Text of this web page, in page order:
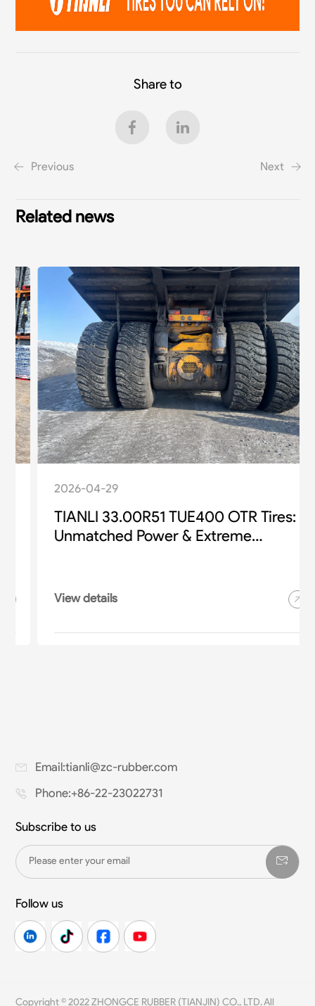
Share to
Previous Next
Related news
2026-04-29
TIANLI 33.00R51 TUE400 OTR Tires:
Unmatched Power & Extreme
View details
Email:tianli@zc-rubber.com
Phone:+86-22-23022731
Subscribe to us
Follow us
Copyright © 2022 ZHONGCE RUBBER (TIANJIN) CO., LTD. All